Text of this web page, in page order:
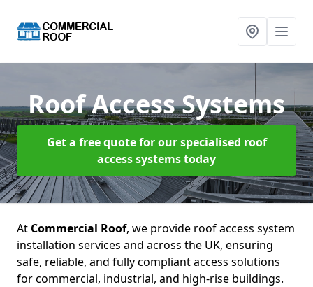
Roof Access Systems
Get a free quote for our specialised roof
access systems today
At Commercial Roof, we provide roof access system
installation services and across the UK, ensuring
safe, reliable, and fully compliant access solutions
for commercial, industrial, and high-rise buildings.